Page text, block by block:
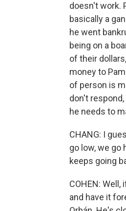
doesn't work.
basically a
he went
being on a
of their
money to
of person is
don't
he needs to
CHANG: I
go low, we go
keeps going
COHEN:
and have it